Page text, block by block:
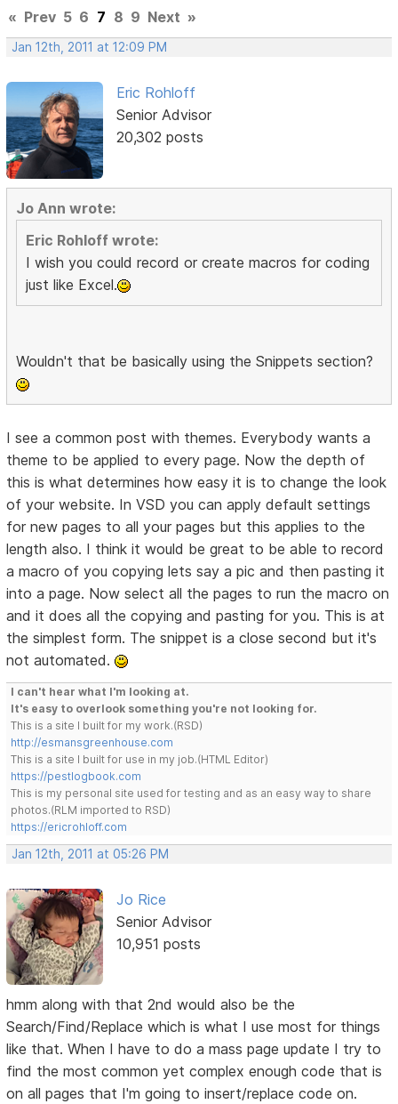
« Prev 5 6 7 8 9 Next »
Jan 12th, 2011 at 12:09 PM
Eric Rohloff
Senior Advisor
20,302 posts
Jo Ann wrote:
Eric Rohloff wrote:
I wish you could record or create macros for coding
just like Excel.
Wouldn't that be basically using the Snippets section?
I see a common post with themes. Everybody wants a
theme to be applied to every page. Now the depth of
this is what determines how easy it is to change the look
of your website. In VSD you can apply default settings
for new pages to all your pages but this applies to the
length also. I think it would be great to be able to record
a macro of you copying lets say a pic and then pasting it
into a page. Now select all the pages to run the macro on
and it does all the copying and pasting for you. This is at
the simplest form. The snippet is a close second but it's
not automated.
I can't hear what I'm looking at.
It's easy to overlook something you're not looking for.
This is a site I built for my work.(RSD)
http://esmansgreenhouse.com
This is a site I built for use in my job.(HTML Editor)
https://pestlogbook.com
This is my personal site used for testing and as an easy way to share
photos.(RLM imported to RSD)
https://ericrohloff.com
Jan 12th, 2011 at 05:26 PM
Jo Rice
Senior Advisor
10,951 posts
hmm along with that 2nd would also be the
Search/Find/Replace which is what I use most for things
like that. When I have to do a mass page update I try to
find the most common yet complex enough code that is
on all pages that I'm going to insert/replace code on.